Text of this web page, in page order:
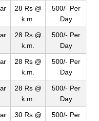
28 Rs @
k.m.
500/- Per
Day
28 Rs @
k.m.
500/- Per
Day
28 Rs @
k.m.
500/- Per
Day
28 Rs @
k.m.
500/- Per
Day
30 Rs @
500/- Per